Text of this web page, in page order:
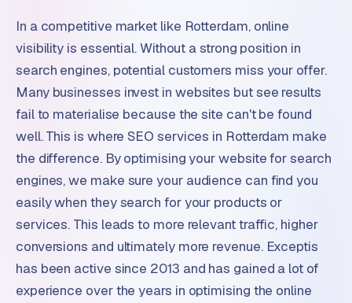
In a competitive market like Rotterdam, online
visibility is essential. Without a strong position in
search engines, potential customers miss your offer.
Many businesses invest in websites but see results
fail to materialise because the site can't be found
well. This is where SEO services in Rotterdam make
the difference. By optimising your website for search
engines, we make sure your audience can find you
easily when they search for your products or
services. This leads to more relevant traffic, higher
conversions and ultimately more revenue. Exceptis
has been active since 2013 and has gained a lot of
experience over the years in optimising the online